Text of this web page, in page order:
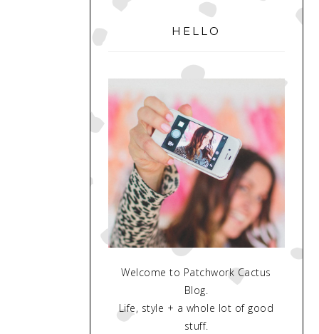
PRIMARY
SIDEBAR
HELLO
Welcome to Patchwork Cactus
Blog.
Life, style + a whole lot of good
stuff.